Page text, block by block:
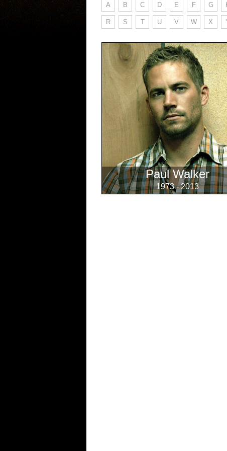
A B C D E F G
R S T U V W X
Paul Walker
1973 - 2013